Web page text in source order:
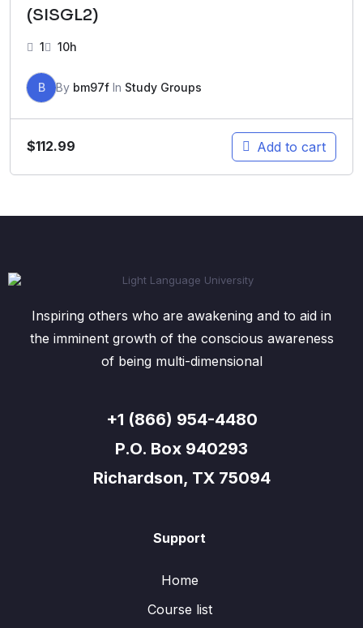
(SISGL2)
1 10h
B By bm97f In Study Groups
$112.99 Add to cart
Inspiring others who are awakening and to aid in
the imminent growth of the conscious awareness
of being multi-dimensional
+1 (866) 954-4480
P.O. Box 940293
Richardson, TX 75094
Support
Home
Course list